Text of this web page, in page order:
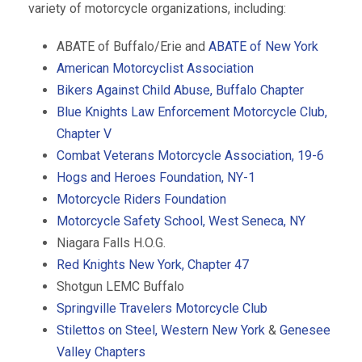
variety of motorcycle organizations, including:
ABATE of Buffalo/Erie and ABATE of New York
American Motorcyclist Association
Bikers Against Child Abuse, Buffalo Chapter
Blue Knights Law Enforcement Motorcycle Club,
Chapter V
Combat Veterans Motorcycle Association, 19-6
Hogs and Heroes Foundation, NY-1
Motorcycle Riders Foundation
Motorcycle Safety School, West Seneca, NY
Niagara Falls H.O.G.
Red Knights New York, Chapter 47
Shotgun LEMC Buffalo
Springville Travelers Motorcycle Club
Stilettos on Steel, Western New York & Genesee
Valley Chapters